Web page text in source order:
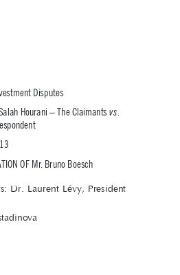

 





Anterior
Disputes
Hourani – The Claimants
OF Mr. Bruno Boesch
Laurent  Lévy,  President
Salah  Hourani,  a  U.S.